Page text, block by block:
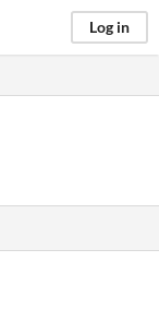
Log in